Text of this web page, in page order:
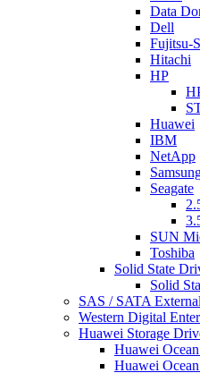
Data
Dell
Fujitsu-
Hitachi
HP
Huawei
IBM
NetApp
Seagate
SUN
Toshiba
Solid State
Solid
SAS / SATA
Western Digital
Huawei Storage
Huawei
Huawei